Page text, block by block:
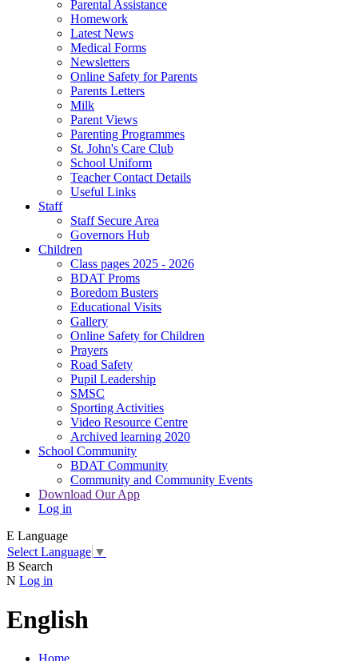
Parental Assistance
Homework
Latest News
Medical Forms
Newsletters
Online Safety for Parents
Parents Letters
Milk
Parent Views
Parenting Programmes
St. John's Care Club
School Uniform
Teacher Contact Details
Useful Links
Staff
Staff Secure Area
Governors Hub
Children
Class pages 2025 - 2026
BDAT Proms
Boredom Busters
Educational Visits
Gallery
Online Safety for Children
Prayers
Road Safety
Pupil Leadership
SMSC
Sporting Activities
Video Resource Centre
Archived learning 2020
School Community
BDAT Community
Community and Community Events
Download Our App
Log in
E Language
Select Language ▼
B Search
N Log in
English